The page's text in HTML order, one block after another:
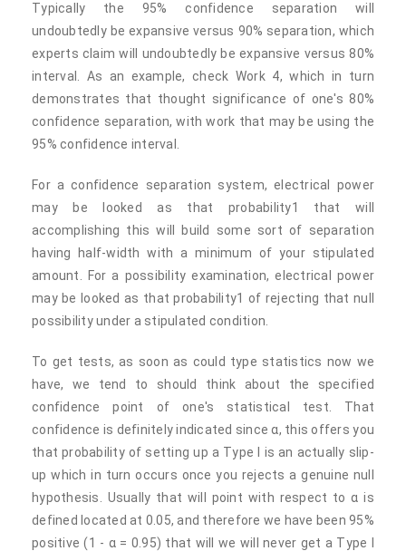
Typically the 95% confidence separation will
undoubtedly be expansive versus 90% separation, which
experts claim will undoubtedly be expansive versus 80%
interval. As an example, check Work 4, which in turn
demonstrates that thought significance of one's 80%
confidence separation, with work that may be using the
95% confidence interval.
For a confidence separation system, electrical power
may be looked as that probability1 that will
accomplishing this will build some sort of separation
having half-width with a minimum of your stipulated
amount. For a possibility examination, electrical power
may be looked as that probability1 of rejecting that null
possibility under a stipulated condition.
To get tests, as soon as could type statistics now we
have, we tend to should think about the specified
confidence point of one's statistical test. That
confidence is definitely indicated since α, this offers you
that probability of setting up a Type I is an actually slip-
up which in turn occurs once you rejects a genuine null
hypothesis. Usually that will point with respect to α is
defined located at 0.05, and therefore we have been 95%
positive (1 - α = 0.95) that will we will never get a Type I